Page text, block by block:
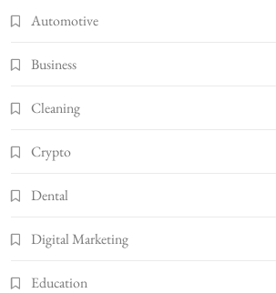
Automotive
Business
Cleaning
Crypto
Dental
Digital Marketing
Education